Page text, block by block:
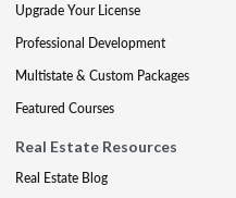
Upgrade Your License
Professional Development
Multistate & Custom Packages
Featured Courses
Real Estate Resources
Real Estate Blog